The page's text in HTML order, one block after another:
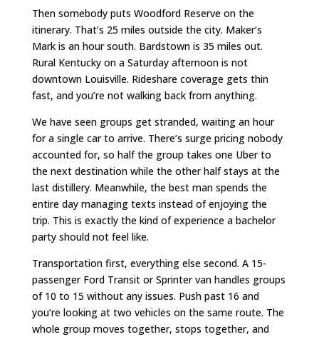
Then somebody puts Woodford Reserve on the
itinerary. That’s 25 miles outside the city. Maker’s
Mark is an hour south. Bardstown is 35 miles out.
Rural Kentucky on a Saturday afternoon is not
downtown Louisville. Rideshare coverage gets thin
fast, and you’re not walking back from anything.
We have seen groups get stranded, waiting an hour
for a single car to arrive. There’s surge pricing nobody
accounted for, so half the group takes one Uber to
the next destination while the other half stays at the
last distillery. Meanwhile, the best man spends the
entire day managing texts instead of enjoying the
trip. This is exactly the kind of experience a bachelor
party should not feel like.
Transportation first, everything else second. A 15-
passenger Ford Transit or Sprinter van handles groups
of 10 to 15 without any issues. Push past 16 and
you’re looking at two vehicles on the same route. The
whole group moves together, stops together, and